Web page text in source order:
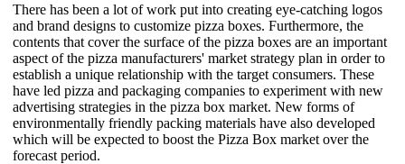
There has been a lot of work put into creating eye-catching logos
and brand designs to customize pizza boxes. Furthermore, the
contents that cover the surface of the pizza boxes are an important
aspect of the pizza manufacturers' market strategy plan in order to
establish a unique relationship with the target consumers. These
have led pizza and packaging companies to experiment with new
advertising strategies in the pizza box market. New forms of
environmentally friendly packing materials have also developed
which will be expected to boost the Pizza Box market over the
forecast period.